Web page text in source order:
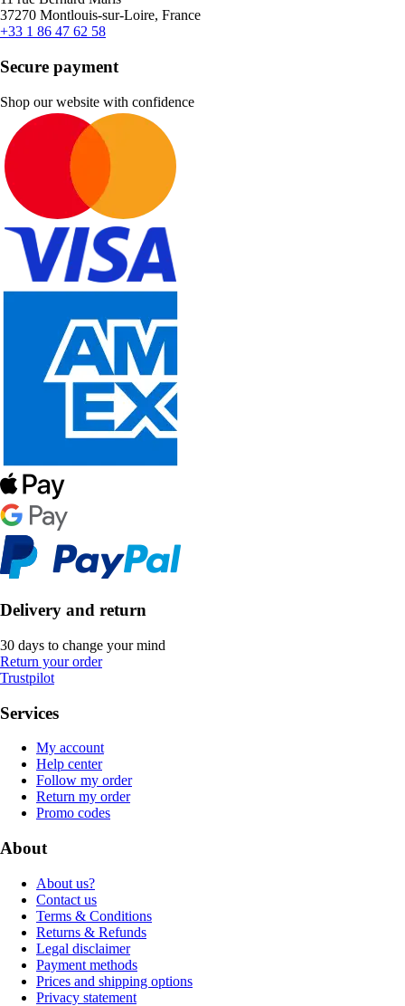
37270 Montlouis-sur-Loire, France
+33 1 86 47 62 58
Secure payment
Shop our website with confidence
Delivery and return
30 days to change your mind
Return your order
Trustpilot
Services
My account
Help center
Follow my order
Return my order
Promo codes
About
About us?
Contact us
Terms & Conditions
Returns & Refunds
Legal disclaimer
Payment methods
Prices and shipping options
Privacy statement